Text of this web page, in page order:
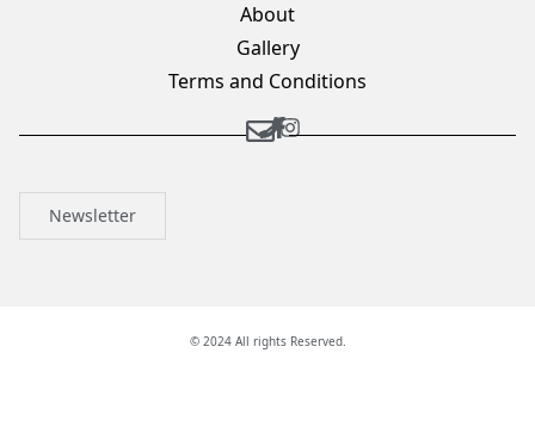
About
Gallery
Terms and Conditions
Newsletter
© 2024 All rights Reserved.